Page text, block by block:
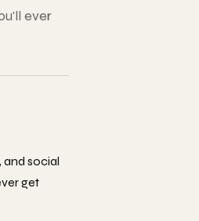
ever
social
get